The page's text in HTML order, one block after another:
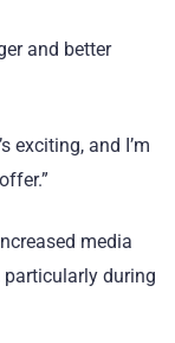
and better
exciting, and I’m
media
particularly during